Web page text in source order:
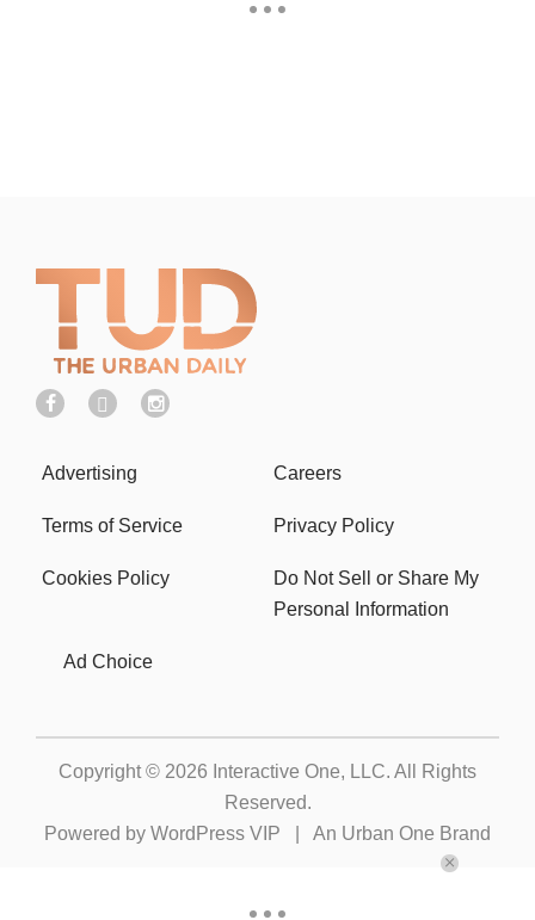
Advertising Careers
Terms of Service Privacy Policy
Cookies Policy
Do Not Sell or Share My
Personal Information
Ad Choice
Copyright © 2026 Interactive One, LLC. All Rights
Reserved.
Powered by WordPress VIP An Urban One Brand